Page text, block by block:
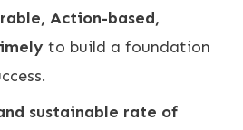
Action-based,
to build a foundation
.
sustainable rate of